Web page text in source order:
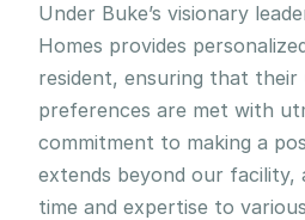
Under Buke’s visionary
Homes provides
resident, ensuring that their
preferences are met with
commitment to making a
extends beyond our facility,
time and expertise to